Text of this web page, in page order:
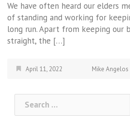
We have often heard our elders
of standing and working for
long run. Apart from keeping our
straight, the […]
April 11, 2022 Mike Angelos
Search
for: